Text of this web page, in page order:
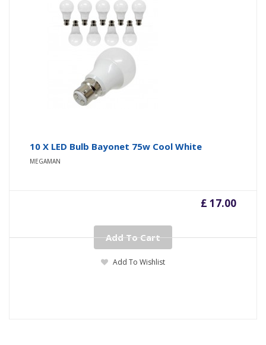
10 X LED Bulb Bayonet 75w Cool White
MEGAMAN
£ 17.00
Add To Cart
Add To Wishlist